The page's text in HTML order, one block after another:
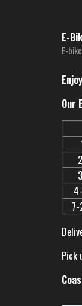
E-
E-bike
Our
Pick